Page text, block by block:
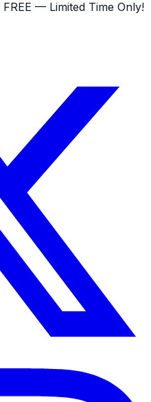
FREE — Limited Time Only!